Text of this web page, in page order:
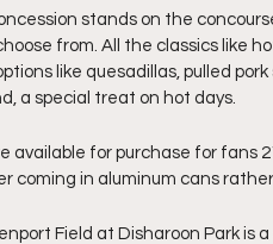
stands on the
from. All the classics like
like quesadillas, pulled
a special treat on hot days.
available for purchase for fans
coming in aluminum cans
Field at Disharoon Park is